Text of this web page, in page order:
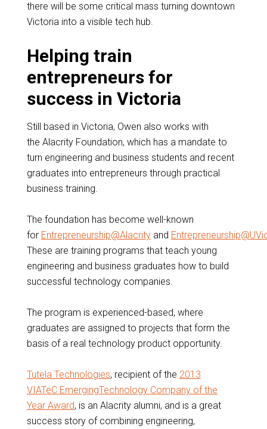
there will be some critical mass turning downtown
Victoria into a visible tech hub.
Helping train
entrepreneurs for
success in Victoria
Still based in Victoria, Owen also works with
the Alacrity Foundation, which has a mandate to
turn engineering and business students and recent
graduates into entrepreneurs through practical
business training.
The foundation has become well-known
for Entrepreneurship@Alacrityand
These are training programs that teach young
engineering and business graduates how to build
successful technology companies.
The program is experienced-based, where
graduates are assigned to projects that form the
basis of a real technology product opportunity.
Tutela Technologies, recipient of the 2013
VIATeC EmergingTechnology Company of the
Year Award, is an Alacrity alumni, and is a great
success story of combining engineering,